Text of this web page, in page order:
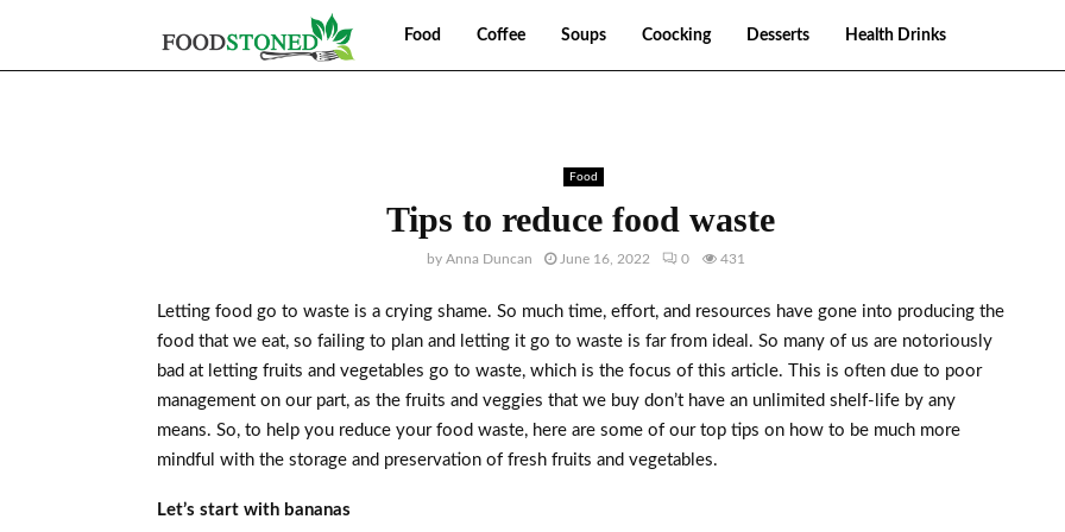
Food Coffee Soups Coocking Desserts Health Drinks
Food
Tips to reduce food waste
by Anna Duncan June 16, 2022 0 431
Letting food go to waste is a crying shame. So much time, effort, and resources have gone into producing the
food that we eat, so failing to plan and letting it go to waste is far from ideal. So many of us are notoriously
bad at letting fruits and vegetables go to waste, which is the focus of this article. This is often due to poor
management on our part, as the fruits and veggies that we buy don’t have an unlimited shelf-life by any
means. So, to help you reduce your food waste, here are some of our top tips on how to be much more
mindful with the storage and preservation of fresh fruits and vegetables.
Let’s start with bananas